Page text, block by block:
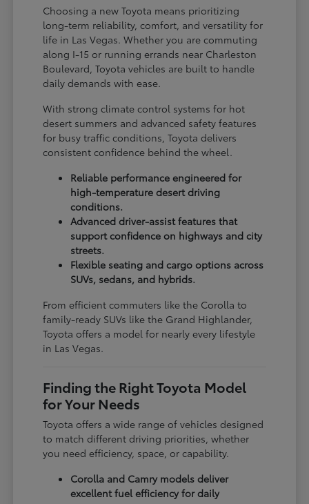
Choosing a new Toyota means prioritizing
long-term reliability, comfort, and versatility for
life in Las Vegas. Whether you are commuting
along I-15 or running errands near Charleston
Boulevard, Toyota vehicles are built to handle
daily demands with ease.
With strong climate control systems for hot
desert summers and advanced safety features
for busy traffic conditions, Toyota delivers
consistent confidence behind the wheel.
Reliable performance engineered for
high-temperature desert driving
conditions.
Advanced driver-assist features that
support confidence on highways and city
streets.
Flexible seating and cargo options across
SUVs, sedans, and hybrids.
From efficient commuters like the Corolla to
family-ready SUVs like the Grand Highlander,
Toyota offers a model for nearly every lifestyle
in Las Vegas.
Finding the Right Toyota Model
for Your Needs
Toyota offers a wide range of vehicles designed
to match different driving priorities, whether
you need efficiency, space, or capability.
Corolla and Camry models deliver
excellent fuel efficiency for daily